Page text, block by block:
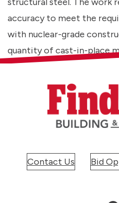
accuracy to meet the
with nuclear-grade
quantity of cast-in-place
Contact Us Bid